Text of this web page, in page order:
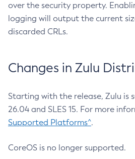
over the security property.
logging will output the current
discarded CRLs.
Changes in Zulu
Starting with the release, Zulu is
26.04 and SLES 15. For more
Supported Platforms^.
CoreOS is no longer supported.